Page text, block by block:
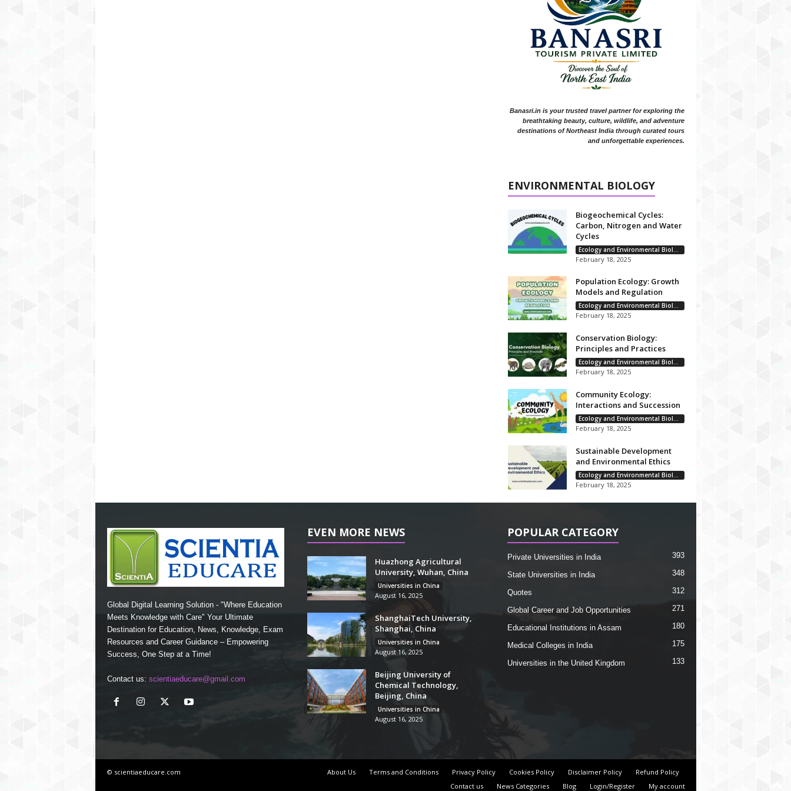
Banasri.in is your trusted travel partner for exploring the
breathtaking beauty, culture, wildlife, and adventure
destinations of Northeast India through curated tours
and unforgettable experiences.
ENVIRONMENTAL BIOLOGY
Biogeochemical Cycles:
Carbon, Nitrogen and Water
Cycles
Ecology and Environmental Biology
February 18, 2025
Population Ecology: Growth
Models and Regulation
Ecology and Environmental Biology
February 18, 2025
Conservation Biology:
Principles and Practices
Ecology and Environmental Biology
February 18, 2025
Community Ecology:
Interactions and Succession
Ecology and Environmental Biology
February 18, 2025
Sustainable Development
and Environmental Ethics
Ecology and Environmental Biology
February 18, 2025
Global Digital Learning Solution - "Where Education
Meets Knowledge with Care" Your Ultimate
Destination for Education, News, Knowledge, Exam
Resources and Career Guidance – Empowering
Success, One Step at a Time!
Contact us: scientiaeducare@gmail.com
EVEN MORE NEWS
Huazhong Agricultural
University, Wuhan, China
Universities in China
August 16, 2025
ShanghaiTech University,
Shanghai, China
Universities in China
August 16, 2025
Beijing University of
Chemical Technology,
Beijing, China
Universities in China
August 16, 2025
POPULAR CATEGORY
Private Universities in India 393
State Universities in India 348
Quotes 312
Global Career and Job Opportunities 271
Educational Institutions in Assam 180
Medical Colleges in India 175
Universities in the United Kingdom 133
About Us Terms and Conditions Privacy Policy Cookies Policy Disclaimer Policy
Refund Policy
Contact us
News Categories Blog Login/Register My account
© scientiaeducare.com